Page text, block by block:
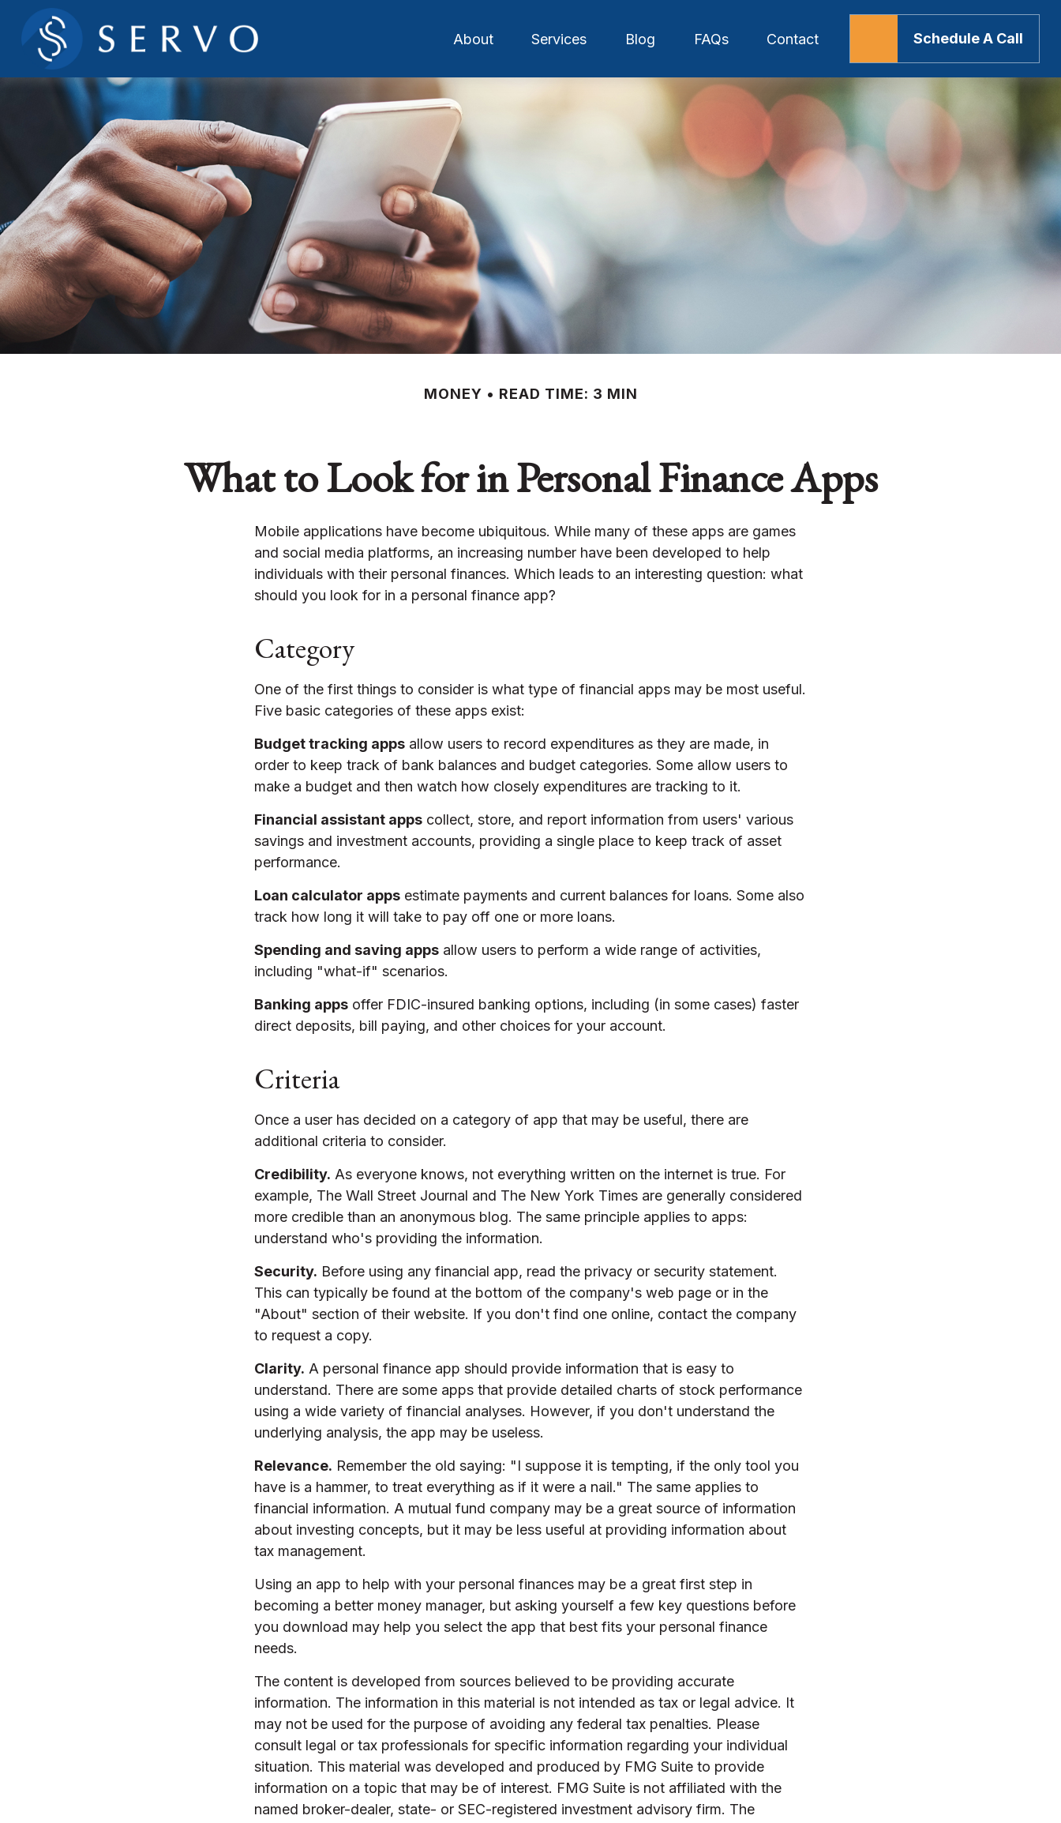
About Services Blog FAQs Contact Schedule A Call
MONEY READ TIME: 3 MIN
What to Look for in Personal Finance Apps
Mobile applications have become ubiquitous. While many of these apps are games
and social media platforms, an increasing number have been developed to help
individuals with their personal finances. Which leads to an interesting question: what
should you look for in a personal finance app?
Category
One of the first things to consider is what type of financial apps may be most useful.
Five basic categories of these apps exist:
Budget tracking apps allow users to record expenditures as they are made, in
order to keep track of bank balances and budget categories. Some allow users to
make a budget and then watch how closely expenditures are tracking to it.
Financial assistant apps collect, store, and report information from users' various
savings and investment accounts, providing a single place to keep track of asset
performance.
Loan calculator apps estimate payments and current balances for loans. Some also
track how long it will take to pay off one or more loans.
Spending and saving apps allow users to perform a wide range of activities,
including "what-if" scenarios.
Banking apps offer FDIC-insured banking options, including (in some cases) faster
direct deposits, bill paying, and other choices for your account.
Criteria
Once a user has decided on a category of app that may be useful, there are
additional criteria to consider.
Credibility. As everyone knows, not everything written on the internet is true. For
example, The Wall Street Journal and The New York Times are generally considered
more credible than an anonymous blog. The same principle applies to apps:
understand who's providing the information.
Security. Before using any financial app, read the privacy or security statement.
This can typically be found at the bottom of the company's web page or in the
"About" section of their website. If you don't find one online, contact the company
to request a copy.
Clarity. A personal finance app should provide information that is easy to
understand. There are some apps that provide detailed charts of stock performance
using a wide variety of financial analyses. However, if you don't understand the
underlying analysis, the app may be useless.
Relevance. Remember the old saying: "I suppose it is tempting, if the only tool you
have is a hammer, to treat everything as if it were a nail." The same applies to
financial information. A mutual fund company may be a great source of information
about investing concepts, but it may be less useful at providing information about
tax management.
Using an app to help with your personal finances may be a great first step in
becoming a better money manager, but asking yourself a few key questions before
you download may help you select the app that best fits your personal finance
needs.
The content is developed from sources believed to be providing accurate
information. The information in this material is not intended as tax or legal advice. It
may not be used for the purpose of avoiding any federal tax penalties. Please
consult legal or tax professionals for specific information regarding your individual
situation. This material was developed and produced by FMG Suite to provide
information on a topic that may be of interest. FMG Suite is not affiliated with the
named broker-dealer, state- or SEC-registered investment advisory firm. The